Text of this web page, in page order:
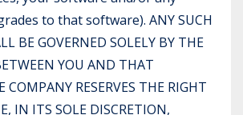
to that software). ANY SUCH
BE GOVERNED SOLELY BY THE
YOU AND THAT
COMPANY RESERVES THE RIGHT
IN ITS SOLE DISCRETION,